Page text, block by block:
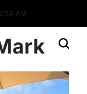
:55 AM